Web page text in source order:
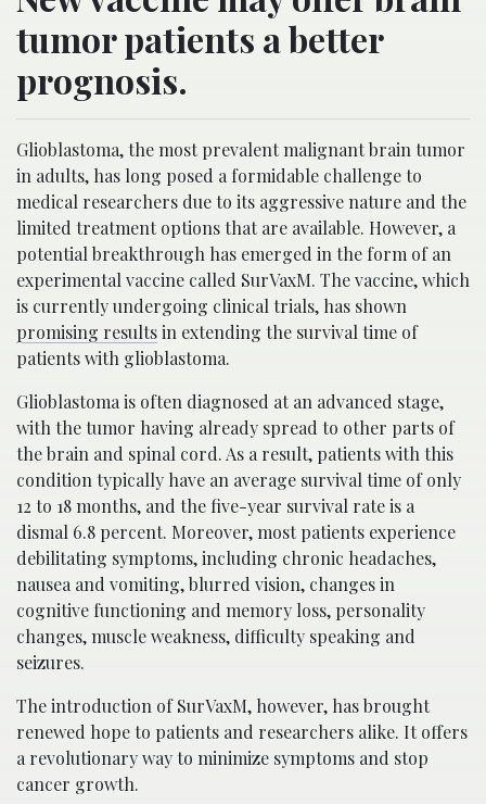
tumor patients a better
prognosis.
Glioblastoma, the most prevalent malignant brain tumor
in adults, has long posed a formidable challenge to
medical researchers due to its aggressive nature and the
limited treatment options that are available. However, a
potential breakthrough has emerged in the form of an
experimental vaccine called SurVaxM. The vaccine, which
is currently undergoing clinical trials, has shown
promising resultsin extending the survival time of
patients with glioblastoma.
Glioblastoma is often diagnosed at an advanced stage,
with the tumor having already spread to other parts of
the brain and spinal cord. As a result, patients with this
condition typically have an average survival time of only
12 to 18 months, and the five-year survival rate is a
dismal 6.8 percent. Moreover, most patients experience
debilitating symptoms, including chronic headaches,
nausea and vomiting, blurred vision, changes in
cognitive functioning and memory loss, personality
changes, muscle weakness, difficulty speaking and
seizures.
The introduction of SurVaxM, however, has brought
renewed hope to patients and researchers alike. It offers
a revolutionary way to minimize symptoms and stop
cancer growth.